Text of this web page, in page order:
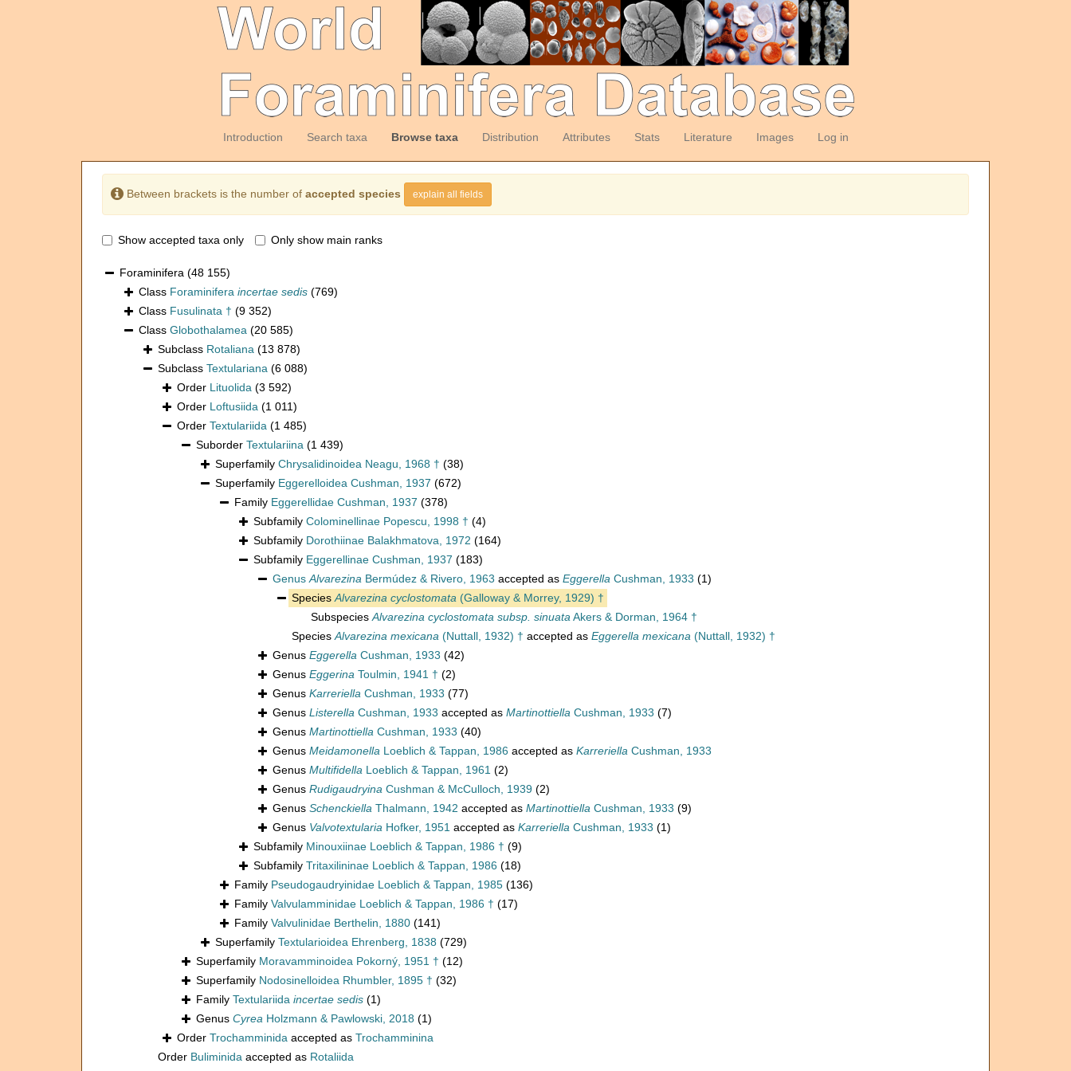
Introduction Search taxa Browse taxa Distribution Attributes Stats Literature Images Log in
Between brackets is the number of accepted species explain all fields
Show accepted taxa only Only show main ranks
Foraminifera (48 155)
Class Foraminifera incertae sedis (769)
Class Fusulinata † (9 352)
Class Globothalamea (20 585)
Subclass Rotaliana (13 878)
Subclass Textulariana (6 088)
Order Lituolida (3 592)
Order Loftusiida (1 011)
Order Textulariida (1 485)
Suborder Textulariina (1 439)
Superfamily Chrysalidinoidea Neagu, 1968 † (38)
Superfamily Eggerelloidea Cushman, 1937 (672)
Family Eggerellidae Cushman, 1937 (378)
Subfamily Colominellinae Popescu, 1998 † (4)
Subfamily Dorothiinae Balakhmatova, 1972 (164)
Subfamily Eggerellinae Cushman, 1937 (183)
GenusAlvarezina Bermúdez & Rivero, 1963 accepted as Eggerella Cushman, 1933 (1)
SpeciesAlvarezina cyclostomata (Galloway & Morrey, 1929) †
SubspeciesAlvarezina cyclostomata subsp. sinuataAkers & Dorman, 1964 †
SpeciesAlvarezina mexicana (Nuttall, 1932) † accepted as Eggerella mexicana (Nuttall, 1932) †
Genus Eggerella Cushman, 1933 (42)
Genus Eggerina Toulmin, 1941 † (2)
Genus Karreriella Cushman, 1933 (77)
Genus Listerella Cushman, 1933 accepted as Martinottiella Cushman, 1933 (7)
Genus Martinottiella Cushman, 1933 (40)
Genus Meidamonella Loeblich & Tappan, 1986 accepted as Karreriella Cushman, 1933
Genus Multifidella Loeblich & Tappan, 1961 (2)
Genus Rudigaudryina Cushman & McCulloch, 1939 (2)
Genus Schenckiella Thalmann, 1942 accepted as Martinottiella Cushman, 1933 (9)
Genus Valvotextularia Hofker, 1951 accepted as Karreriella Cushman, 1933 (1)
Subfamily Minouxiinae Loeblich & Tappan, 1986 † (9)
Subfamily Tritaxilininae Loeblich & Tappan, 1986 (18)
Family Pseudogaudryinidae Loeblich & Tappan, 1985 (136)
Family Valvulamminidae Loeblich & Tappan, 1986 † (17)
Family Valvulinidae Berthelin, 1880 (141)
Superfamily Textularioidea Ehrenberg, 1838 (729)
Superfamily Moravamminoidea Pokorný, 1951 † (12)
Superfamily Nodosinelloidea Rhumbler, 1895 † (32)
Family Textulariida incertae sedis (1)
Genus Cyrea Holzmann & Pawlowski, 2018 (1)
Order Trochamminida accepted as Trochamminina
Order Buliminida accepted as Rotaliida